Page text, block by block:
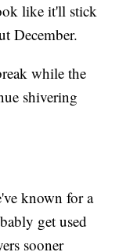
like it'll stick
December.
while the
shivering
known for a
get used
sooner